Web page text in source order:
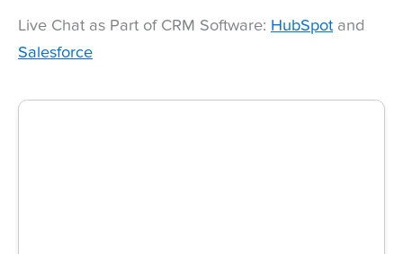
Live Chat as Part of CRM Software: HubSpot and
Salesforce